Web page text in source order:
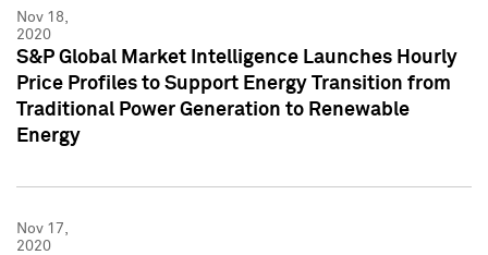
Nov 18,
2020
S&P Global Market Intelligence Launches Hourly
Price Profiles to Support Energy Transition from
Traditional Power Generation to Renewable
Energy
Nov 17,
2020